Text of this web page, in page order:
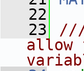
   22
   23
///
allow